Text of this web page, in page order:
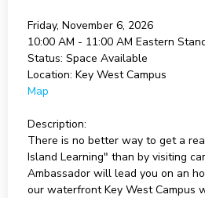
Friday, November 6, 2026
10:00 AM - 11:00 AM Eastern
Status: Space Available
Location: Key West Campus
Map
Description:
There is no better way to get a
Island Learning" than by visiting
Ambassador will lead you on an
our waterfront Key West Campus